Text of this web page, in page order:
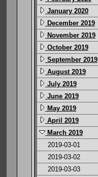
January 2020
December 2019
November 2019
October 2019
September 2019
August 2019
July 2019
June 2019
May 2019
April 2019
March 2019
2019-03-01
2019-03-02
2019-03-03